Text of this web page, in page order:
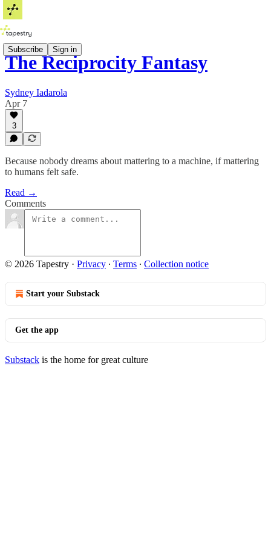
Subscribe Sign in
The Reciprocity Fantasy
Sydney Iadarola
Apr 7
3
Because nobody dreams about mattering to a machine, if mattering
to humans felt safe.
Read →
Comments
© 2026 Tapestry · Privacy ∙ Terms ∙ Collection notice
Start your Substack
Get the app
Substack is the home for great culture